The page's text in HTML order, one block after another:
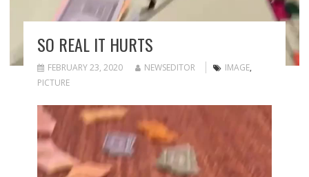
SO REAL IT HURTS
FEBRUARY 23, 2020 NEWSEDITOR IMAGE,
PICTURE